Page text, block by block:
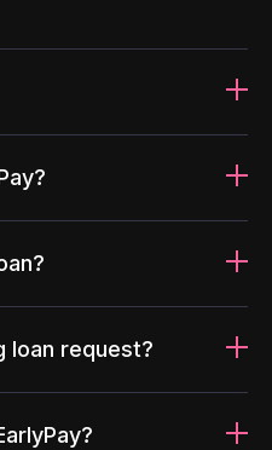
loan request?